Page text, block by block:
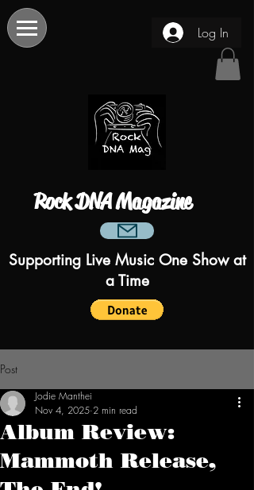
Log In
Rock DNA Magazine
Supporting Live Music One Show at
a Time
Post
Album Review:
Mammoth Release,
Jodie Manthei
Nov 4, 2025 2 min read